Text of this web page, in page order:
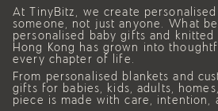
At TinyBitz, we create
someone, not just anyone. What
personalised baby gifts and knitted
Hong Kong has grown into
every chapter of life.
From personalised blankets and
gifts for babies, kids, adults,
piece is made with care, intention,